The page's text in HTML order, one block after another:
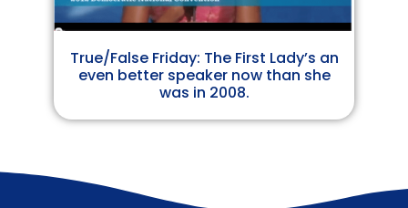
True/False Friday: The First Lady’s an
even better speaker now than she
was in 2008.